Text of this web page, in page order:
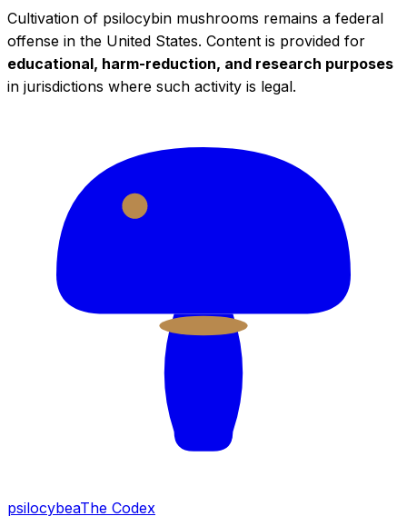
Cultivation of psilocybin mushrooms remains a federal
offense in the United States. Content is provided for
educational, harm-reduction, and research purposes
in jurisdictions where such activity is legal.
psilocybeaThe Codex